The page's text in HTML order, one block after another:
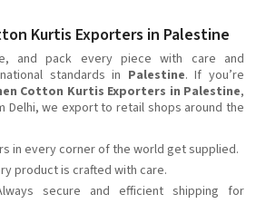
Kurtis Exporters in Palestine
and pack every piece with care and
standards in Palestine. If you’re
Cotton Kurtis Exporters in Palestine,
Delhi, we export to retail shops around the
in every corner of the world get supplied.
product is crafted with care.
secure and efficient shipping for